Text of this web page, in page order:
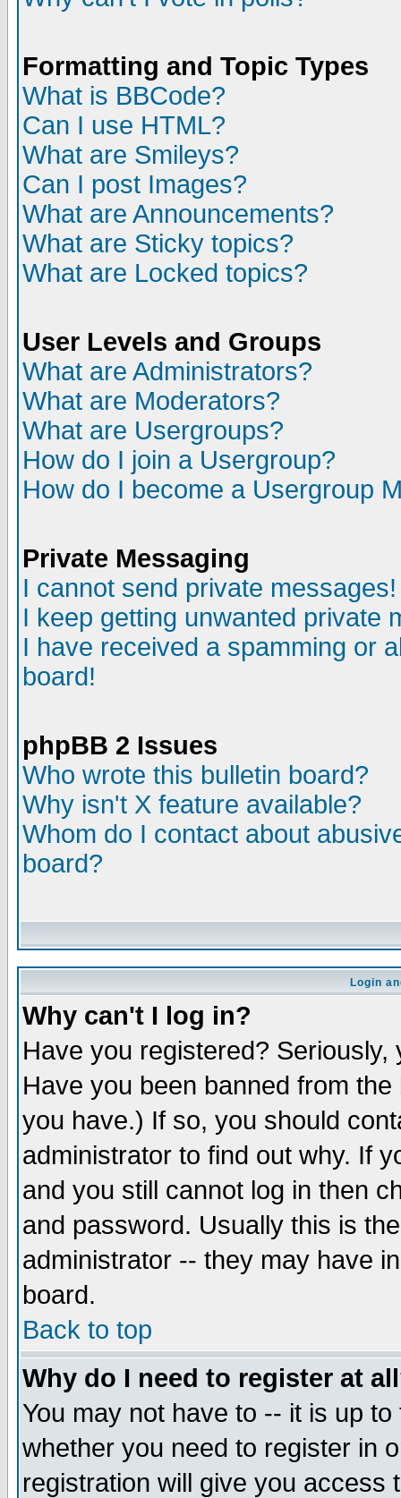
Formatting and Topic Types
What is BBCode?
Can I use HTML?
What are Smileys?
Can I post Images?
What are Announcements?
What are Sticky topics?
What are Locked topics?
User Levels and Groups
What are Administrators?
What are Moderators?
What are Usergroups?
How do I join a Usergroup?
How do I become a Usergroup
Private Messaging
I cannot send private messages!
I keep getting unwanted private
I have received a spamming or
board!
phpBB 2 Issues
Who wrote this bulletin board?
Why isn't X feature available?
Whom do I contact about
board?
Login
Why can't I log in?
Have you registered?
Have you been banned from
you have.) If so, you should
administrator to find out why. If
and you still cannot log in then
and password. Usually this is
administrator -- they may have
board.
Back to top
Why do I need to register at
You may not have to -- it is up
whether you need to register in
registration will give you access